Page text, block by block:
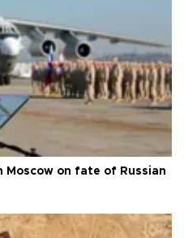
Moscow on fate of Russian